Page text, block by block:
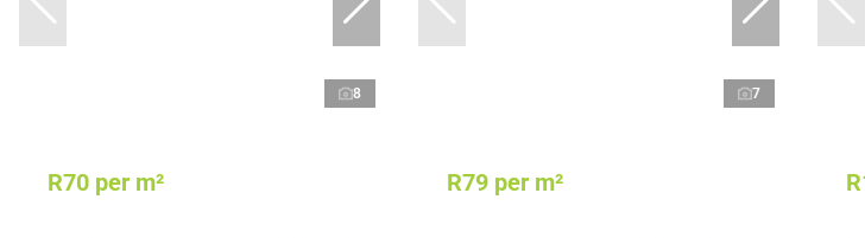
8
R70 per m²
7
R79 per m²